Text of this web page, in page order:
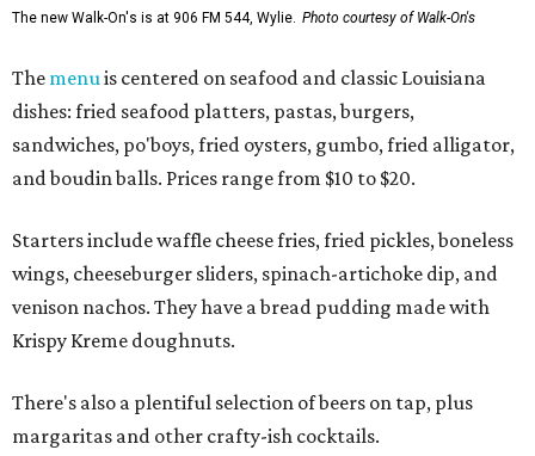
The new Walk-On's is at 906 FM 544, Wylie. Photo courtesy of Walk-On's
The menu is centered on seafood and classic Louisiana
dishes: fried seafood platters, pastas, burgers,
sandwiches, po'boys, fried oysters, gumbo, fried alligator,
and boudin balls. Prices range from $10 to $20.
Starters include waffle cheese fries, fried pickles, boneless
wings, cheeseburger sliders, spinach-artichoke dip, and
venison nachos. They have a bread pudding made with
Krispy Kreme doughnuts.
There's also a plentiful selection of beers on tap, plus
margaritas and other crafty-ish cocktails.